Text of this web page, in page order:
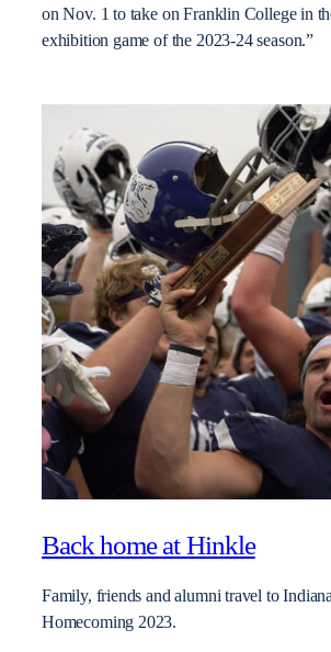
on Nov. 1 to take on Franklin College in
exhibition game of the 2023-24 season.”
Back home at Hinkle
Family, friends and alumni travel to
Homecoming 2023.